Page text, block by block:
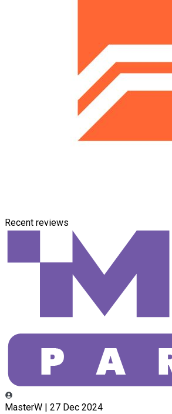
Recent reviews
MasterW | 27 Dec 2024